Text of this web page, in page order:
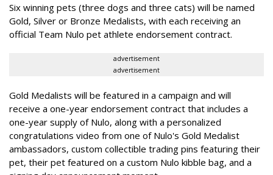
Six winning pets (three dogs and three cats) will be named
Gold, Silver or Bronze Medalists, with each receiving an
official Team Nulo pet athlete endorsement contract.
advertisement
advertisement
Gold Medalists will be featured in a campaign and will
receive a one-year endorsement contract that includes a
one-year supply of Nulo, along with a personalized
congratulations video from one of Nulo's Gold Medalist
ambassadors, custom collectible trading pins featuring their
pet, their pet featured on a custom Nulo kibble bag, and a